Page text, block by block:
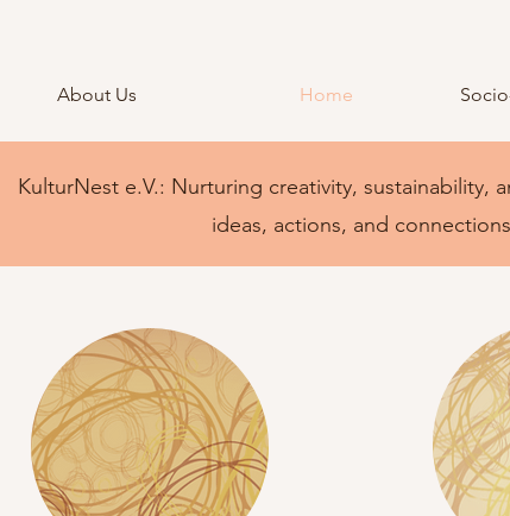
About Us Home
KulturNest e.V.: Nurturing creativity, sustainability,
ideas, actions, and